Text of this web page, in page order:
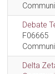
Debate
F06665
Delta